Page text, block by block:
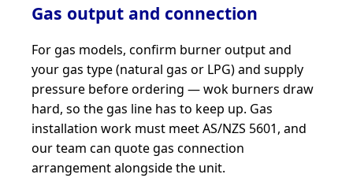
Gas output and connection
For gas models, confirm burner output and
your gas type (natural gas or LPG) and supply
pressure before ordering — wok burners draw
hard, so the gas line has to keep up. Gas
installation work must meet AS/NZS 5601, and
our team can quote gas connection
arrangement alongside the unit.